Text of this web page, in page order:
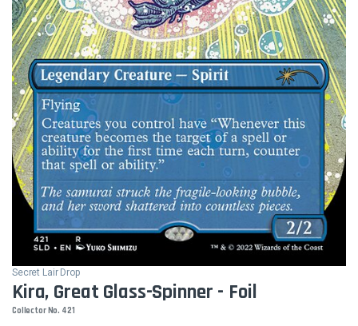
Secret Lair Drop
Kira, Great Glass-Spinner - Foil
Collector No. 421